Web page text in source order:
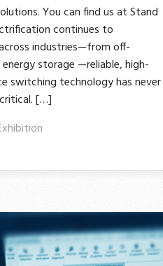
You can find us at Stand
continues to
industries—from off-
storage —reliable, high-
switching technology has never
[…]